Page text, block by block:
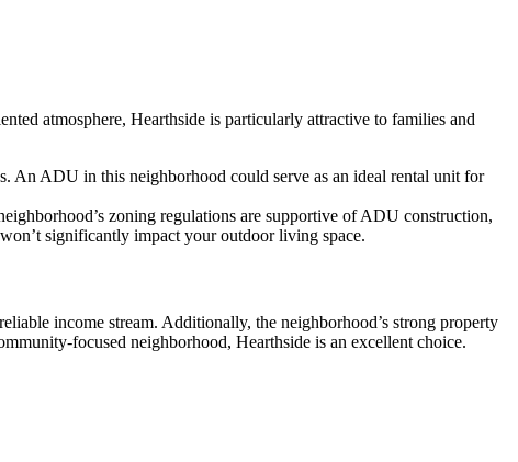
atmosphere, Hearthside is particularly attractive to families and
An ADU in this neighborhood could serve as an ideal rental unit for
zoning regulations are supportive of ADU construction,
significantly impact your outdoor living space.
income stream. Additionally, the neighborhood’s strong property
focused neighborhood, Hearthside is an excellent choice.